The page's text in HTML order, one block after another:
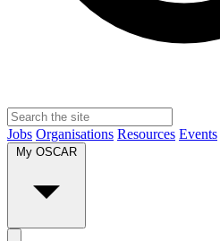
Jobs Organisations Resources Events
My OSCAR